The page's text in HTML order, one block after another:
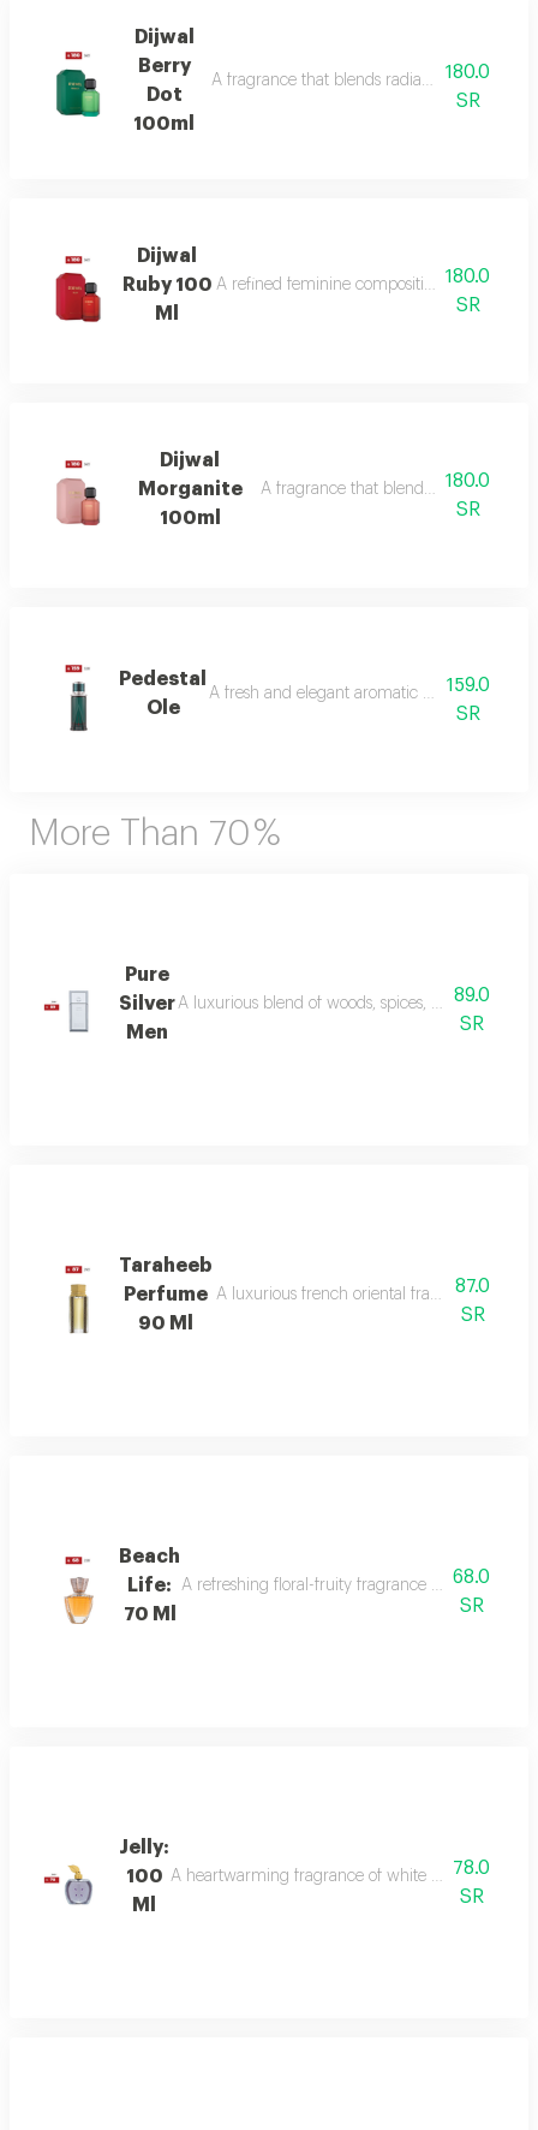
Dijwal
Berry
Dot
100ml
A fragrance that blends radiant citrus
180.0
SR
Dijwal
Ruby 100
Ml
A refined feminine composition that blends
180.0
SR
Dijwal
Morganite
100ml
A fragrance that blends fruity
180.0
SR
Pedestal
Ole
A fresh and elegant aromatic bouquet of
159.0
SR
More Than 70 %
Pure
Silver
Men
A luxurious blend of woods, spices, and amber
89.0
SR
Taraheeb
Perfume
90 Ml
A luxurious french oriental fragrance from
87.0
SR
Beach
Life:
70 Ml
A refreshing floral-fruity fragrance with lemon,
68.0
SR
Jelly:
100
Ml
A heartwarming fragrance of white flowers and
78.0
SR